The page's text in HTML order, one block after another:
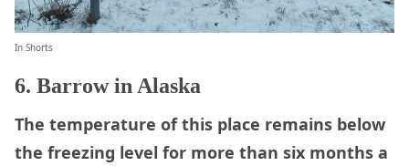
In Shorts
6. Barrow in Alaska
The temperature of this place remains below
the freezing level for more than six months a